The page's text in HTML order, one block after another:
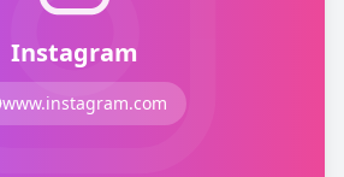
Instagram
www.instagram.com